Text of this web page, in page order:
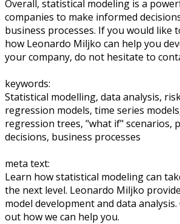
Overall, statistical modeling is a
companies to make informed
business processes. If you would like
how Leonardo Miljko can help you
your company, do not hesitate to
keywords:
Statistical modelling, data analysis,
regression models, time series
regression trees, "what if" scenarios,
decisions, business processes
meta text:
Learn how statistical modeling can
the next level. Leonardo Miljko
model development and data
out how we can help you.